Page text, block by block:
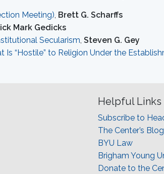
Meeting), Brett G. Scharffs
Mark Gedicks
Secularism, Steven G. Gey
Is “Hostile” to Religion Under the
Helpful Links
Subscribe to
The Center’s Blog
BYU Law
Brigham Young
Donate to the